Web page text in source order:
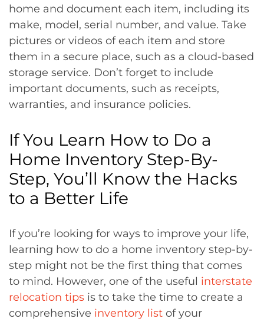
home and document each item, including its
make, model, serial number, and value. Take
pictures or videos of each item and store
them in a secure place, such as a cloud-based
storage service. Don’t forget to include
important documents, such as receipts,
warranties, and insurance policies.
If You Learn How to Do a
Home Inventory Step-By-
Step, You’ll Know the Hacks
to a Better Life
If you’re looking for ways to improve your life,
learning how to do a home inventory step-by-
step might not be the first thing that comes
to mind. However, one of the useful interstate
relocation tips is to take the time to create a
comprehensive inventory list of your